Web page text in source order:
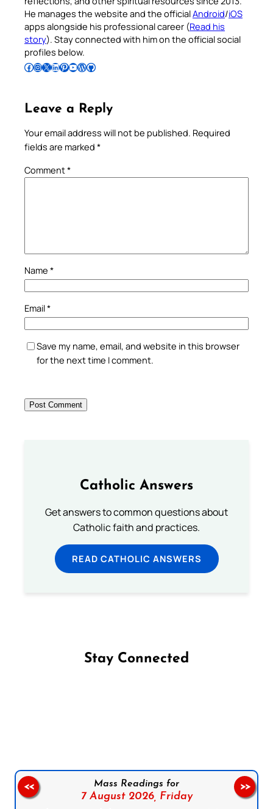
He manages the website and the officialAndroid/iOS
apps alongside his professional career (Read his
story). Stay connected with him on the official social
profiles below.
Follow Pradeep on Facebook Follow Pradeep on InstagramFollow Pradeep on X Follow Pradeep on LinkedIn Follow Pradeep on Pinterest Subscribe to Pradeep’s Youtube Channel Follow Pradeep on WordPress Follow Pradeep on GitHub
Leave a Reply
Your email address will not be published. Required
fields are marked *
Comment*
Name *
Email*
Save my name, email, and website in this browser
for the next time I comment.
Catholic Answers
Get answers to common questions about
Catholic faith and practices.
READ CATHOLIC ANSWERS
Stay Connected
Mass Readings for
7 August 2026, Friday
<< >>